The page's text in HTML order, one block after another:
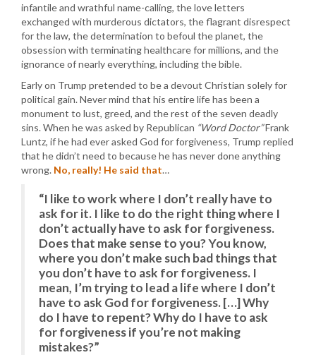
infantile and wrathful name-calling, the love letters
exchanged with murderous dictators, the flagrant disrespect
for the law, the determination to befoul the planet, the
obsession with terminating healthcare for millions, and the
ignorance of nearly everything, including the bible.
Early on Trump pretended to be a devout Christian solely for
political gain. Never mind that his entire life has been a
monument to lust, greed, and the rest of the seven deadly
sins. When he was asked by Republican “Word Doctor”Frank
Luntz, if he had ever asked God for forgiveness, Trump replied
that he didn’t need to because he has never done anything
wrong. No, really! He said that…
“I like to work where I don’t really have to
ask for it. I like to do the right thing where I
don’t actually have to ask for forgiveness.
Does that make sense to you? You know,
where you don’t make such bad things that
you don’t have to ask for forgiveness. I
mean, I’m trying to lead a life where I don’t
have to ask God for forgiveness. […] Why
do I have to repent? Why do I have to ask
for forgiveness if you’re not making
mistakes?”